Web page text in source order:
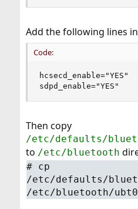
Add the following lines in
Code:
hcsecd_enable="YES"
sdpd_enable="YES"
Then copy
/etc/defaults/
to /etc/bluetooth
# cp
/etc/defaults/
/etc/bluetooth/